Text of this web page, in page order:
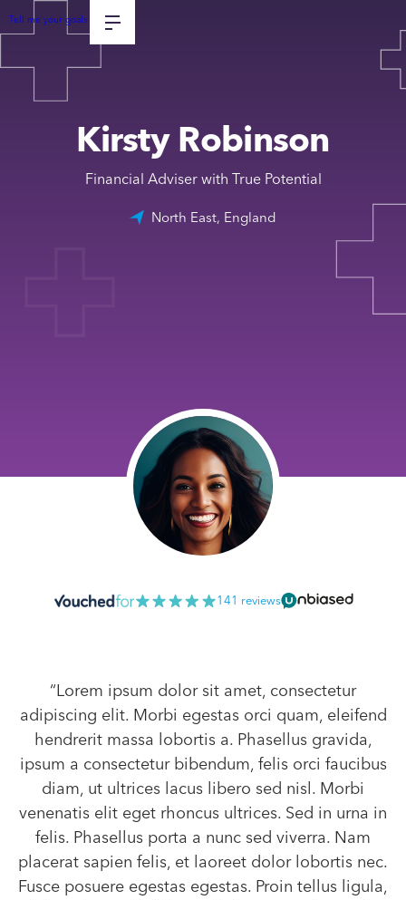
Tell me your goals
Kirsty Robinson
Financial Adviser with True Potential
North East, England
141 reviews
“Lorem ipsum dolor sit amet, consectetur
adipiscing elit. Morbi egestas orci quam, eleifend
hendrerit massa lobortis a. Phasellus gravida,
ipsum a consectetur bibendum, felis orci faucibus
diam, ut ultrices lacus libero sed nisl. Morbi
venenatis elit eget rhoncus ultrices. Sed in urna in
felis. Phasellus porta a nunc sed viverra. Nam
placerat sapien felis, et laoreet dolor lobortis nec.
Fusce posuere egestas egestas. Proin tellus ligula,